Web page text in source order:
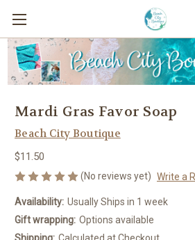
Mardi Gras Favor Soap
Beach City Boutique
$11.50
(No reviews yet) Write a
Availability: Usually Ships in 1 week
Gift wrapping: Options available